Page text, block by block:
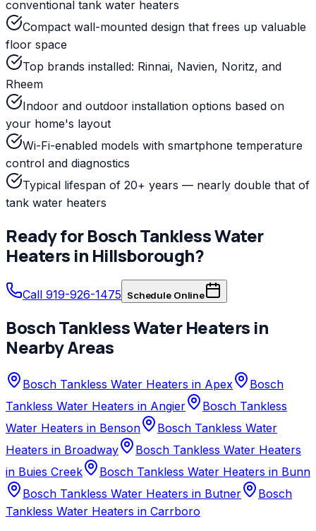
conventional tank water heaters
Compact wall-mounted design that frees up valuable
floor space
Top brands installed: Rinnai, Navien, Noritz, and
Rheem
Indoor and outdoor installation options based on
your home's layout
Wi-Fi-enabled models with smartphone temperature
control and diagnostics
Typical lifespan of 20+ years — nearly double that of
tank water heaters
Ready forBoschTankless Water
Heaters in Hillsborough?
Call 919-926-1475 Schedule Online
BoschTankless Water Heaters in
Nearby Areas
Bosch Tankless Water Heaters in Apex
Bosch
Tankless Water Heaters in Angier
Bosch Tankless
Water Heaters in Benson
Bosch Tankless Water
Heaters in Broadway
Bosch Tankless Water Heaters
in Buies Creek
Bosch Tankless Water Heaters in Bunn
Bosch Tankless Water Heaters in Butner
Bosch
Tankless Water Heaters in Carrboro